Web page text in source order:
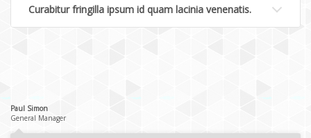
Curabitur fringilla ipsum id quam lacinia venenatis.
Paul Simon
General Manager